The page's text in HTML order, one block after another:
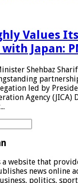
Values Its
Japan:
Shehbaz
led by
Agency (JICA)
a website that
news online
politics,